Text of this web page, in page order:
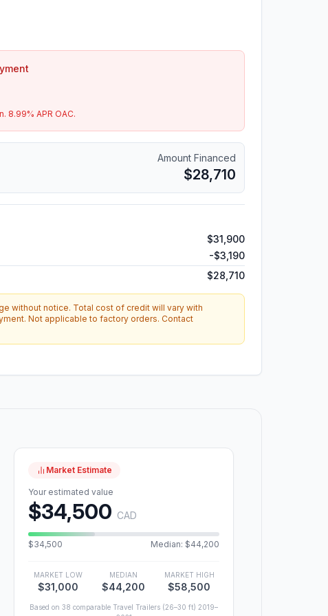
8.99% APR OAC.
Amount Financed
$28,710
$31,900
-$3,190
$28,710
without notice. Total cost of credit will vary with
Not applicable to factory orders. Contact
Market Estimate
Your estimated value
$34,500 CAD
$34,500 Median: $44,200
MARKET LOW
$31,000
MEDIAN
$44,200
MARKET HIGH
$58,500
Based on 38 comparable Travel Trailers (26–30 ft) 2019–